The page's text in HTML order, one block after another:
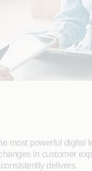
most powerful
in customer
delivers.